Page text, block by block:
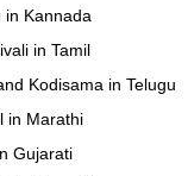
in Kannada
in Tamil
Kodisama in Telugu
in Marathi
Gujarati